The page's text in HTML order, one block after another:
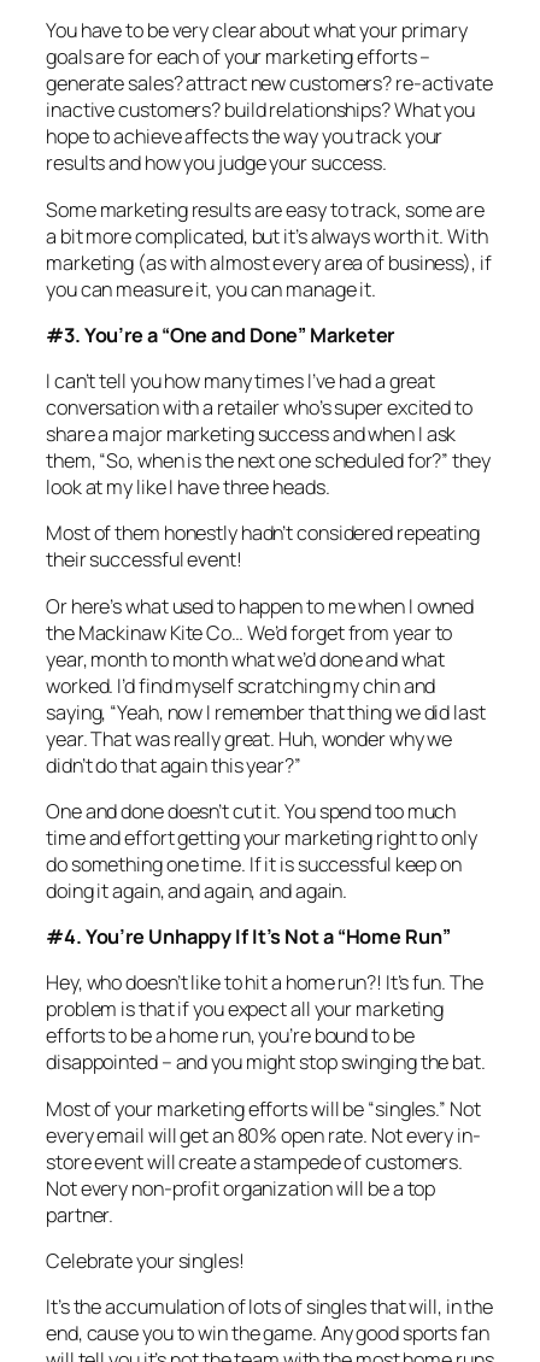
You have to be very clear about what your primary
goals are for each of your marketing efforts –
generate sales? attract new customers? re-activate
inactive customers? build relationships? What you
hope to achieve affects the way you track your
results and how you judge your success.
Some marketing results are easy to track, some are
a bit more complicated, but it’s always worth it. With
marketing (as with almost every area of business), if
you can measure it, you can manage it.
#3. You’re a “One and Done” Marketer
I can’t tell you how many times I’ve had a great
conversation with a retailer who’s super excited to
share a major marketing success and when I ask
them, “So, when is the next one scheduled for?” they
look at my like I have three heads.
Most of them honestly hadn’t considered repeating
their successful event!
Or here’s what used to happen to me when I owned
the Mackinaw Kite Co… We’d forget from year to
year, month to month what we’d done and what
worked. I’d find myself scratching my chin and
saying, “Yeah, now I remember that thing we did last
year. That was really great. Huh, wonder why we
didn’t do that again this year?”
One and done doesn’t cut it. You spend too much
time and effort getting your marketing right to only
do something one time. If it is successful keep on
doing it again, and again, and again.
#4. You’re Unhappy If It’s Not a “Home Run”
Hey, who doesn’t like to hit a home run?! It’s fun. The
problem is that if you expect all your marketing
efforts to be a home run, you’re bound to be
disappointed – and you might stop swinging the bat.
Most of your marketing efforts will be “singles.” Not
every email will get an 80% open rate. Not every in-
store event will create a stampede of customers.
Not every non-profit organization will be a top
partner.
Celebrate your singles!
It’s the accumulation of lots of singles that will, in the
end, cause you to win the game. Any good sports fan